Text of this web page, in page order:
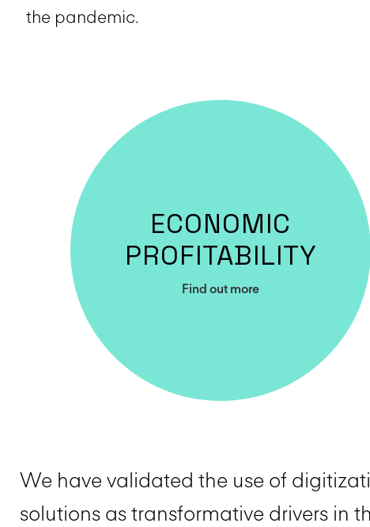
the pandemic.
ECONOMIC
PROFITABILITY
Find out more
We have validated the use of
solutions as transformative drivers in